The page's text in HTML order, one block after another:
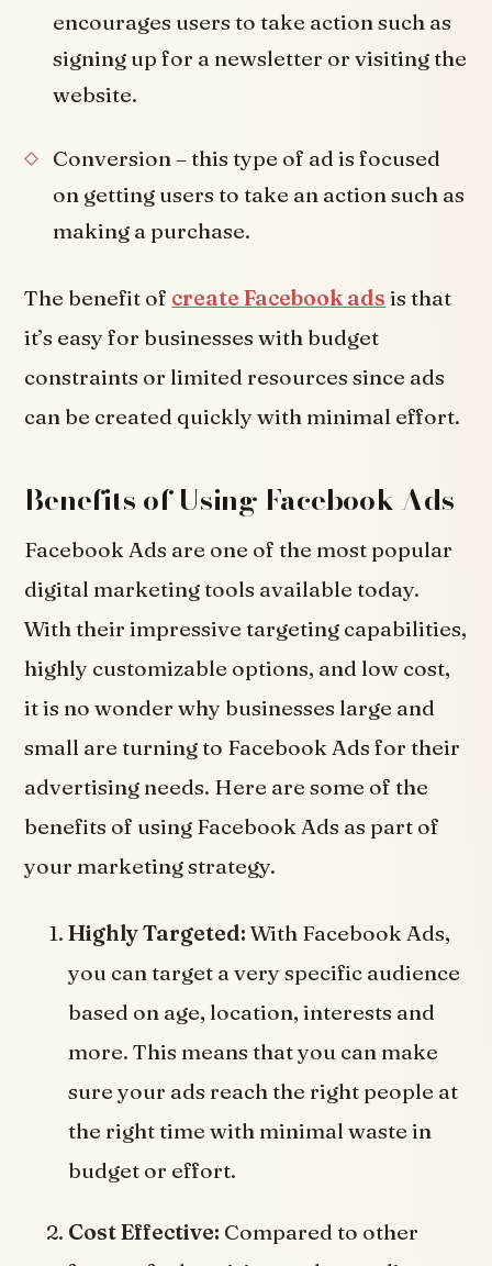
encourages users to take action such as
signing up for a newsletter or visiting the
website.
Conversion – this type of ad is focused
on getting users to take an action such as
making a purchase.
The benefit of create Facebook ads is that
it’s easy for businesses with budget
constraints or limited resources since ads
can be created quickly with minimal effort.
Benefits of Using Facebook Ads
Facebook Ads are one of the most popular
digital marketing tools available today.
With their impressive targeting capabilities,
highly customizable options, and low cost,
it is no wonder why businesses large and
small are turning to Facebook Ads for their
advertising needs. Here are some of the
benefits of using Facebook Ads as part of
your marketing strategy.
Highly Targeted:With Facebook Ads,
you can target a very specific audience
based on age, location, interests and
more. This means that you can make
sure your ads reach the right people at
the right time with minimal waste in
budget or effort.
Cost Effective: Compared to other